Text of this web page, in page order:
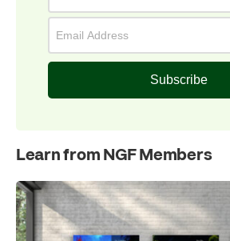
Subscribe
Learn from NGF Members